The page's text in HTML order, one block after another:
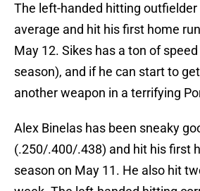
The left-handed hitting outfielder
average and hit his first home
May 12. Sikes has a ton of
season), and if he can start to
another weapon in a terrifying
Alex Binelas has been sneaky
(.250/.400/.438) and hit his first
season on May 11. He also hit